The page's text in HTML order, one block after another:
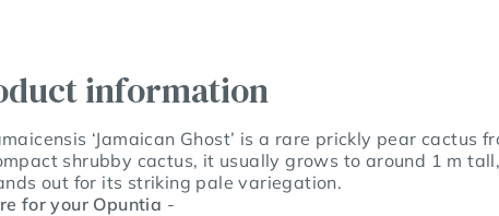
information
‘Jamaican Ghost’ is a rare prickly pear
shrubby cactus, it usually grows to around 1 m
out for its striking pale variegation.
for your Opuntia -